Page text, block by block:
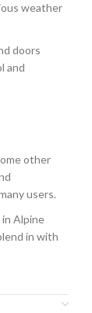
weather
doors
and
other
users.
Alpine
in with